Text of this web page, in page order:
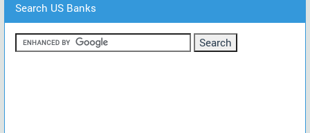
Search US Banks